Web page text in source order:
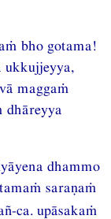
bho gotama!
ukkujjeyya,
maggaṁ
dhāreyya
dhammo
saraṇaṁ
ca. upāsakaṁ